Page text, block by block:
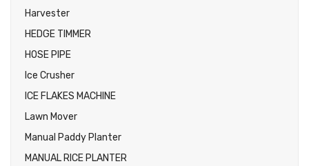
Harvester
HEDGE TIMMER
HOSE PIPE
Ice Crusher
ICE FLAKES MACHINE
Lawn Mover
Manual Paddy Planter
MANUAL RICE PLANTER